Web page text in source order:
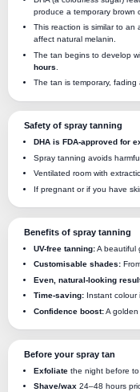
produce a temporary brown
This reaction is similar to an
affect natural melanin.
The tan begins to develop
hours
The tan is temporary,
Safety of spray tanning
DHA is FDA-approved for
Spray tanning avoids
Ventilated room with
If pregnant or if you have
Benefits of spray tanning
UV-free tanning:A beautiful
Customisable shades:
Even, natural-looking
Time-saving: Instant colour
Confidence boost:A golden
Before your spray tan
Exfoliate the night before to
Shave/wax 24–48 hours